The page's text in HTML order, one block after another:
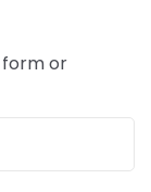
form or